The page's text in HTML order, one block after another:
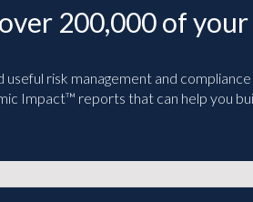
200,000 of
risk management and
Impact™ reports that can help you